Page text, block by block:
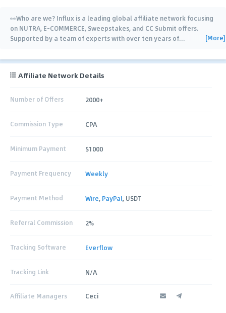
👀Who are we? Influx is a leading global affiliate network focusing
on NUTRA, E-COMMERCE, Sweepstakes, and CC Submit offers.
Supported by a team of experts with over ten years of… [More]
Affiliate Network Details
Number of Offers 2000+
Commission Type CPA
Minimum Payment $1000
Payment Frequency Weekly
Payment Method Wire, PayPal, USDT
Referral Commission 2%
Tracking Software Everflow
Tracking Link N/A
Affiliate Managers Ceci